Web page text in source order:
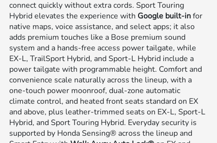
connect quickly without extra cords. Sport Touring
Hybrid elevates the experience with Google built-infor
native maps, voice assistance, and select apps; it also
adds premium touches like a Bose premium sound
system and a hands-free access power tailgate, while
EX-L, TrailSport Hybrid, and Sport-L Hybrid include a
power tailgate with programmable height. Comfort and
convenience scale naturally across the lineup, with a
one-touch power moonroof, dual-zone automatic
climate control, and heated front seats standard on EX
and above, plus leather-trimmed seats on EX-L, Sport-L
Hybrid, and Sport Touring Hybrid. Everyday security is
supported by Honda Sensing® across the lineup and